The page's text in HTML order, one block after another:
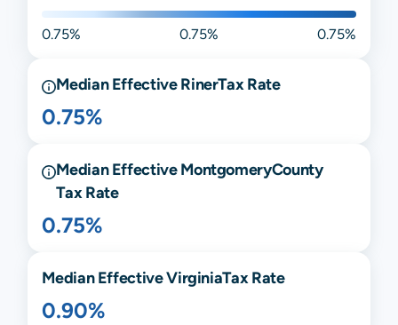
0.75% 0.75% 0.75%
Median EffectiveRinerTax Rate
0.75%
Median EffectiveMontgomeryCounty
Tax Rate
0.75%
Median EffectiveVirginiaTax Rate
0.90%